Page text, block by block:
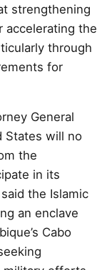
strengthening
accelerating the
through
for
General
States will no
the
in its
the Islamic
an enclave
Cabo